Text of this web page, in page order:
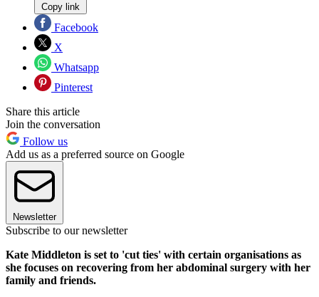
Copy link
Facebook
X
Whatsapp
Pinterest
Share this article
Join the conversation
Follow us
Add us as a preferred source on Google
Newsletter
Subscribe to our newsletter
Kate Middleton is set to 'cut ties' with certain organisations as
she focuses on recovering from her abdominal surgery with her
family and friends.